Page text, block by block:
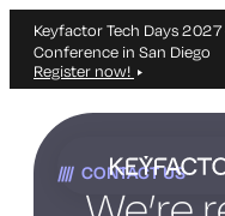
Keyfactor Tech Days
Conference in San Diego
Register now!
Skip
main
content
CONTACT US